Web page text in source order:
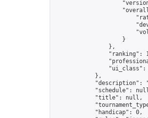
                    }
                },
"ranking":
"ui_class":
            },
"description":
"schedule":
            "title": null,
            "handicap": 0,